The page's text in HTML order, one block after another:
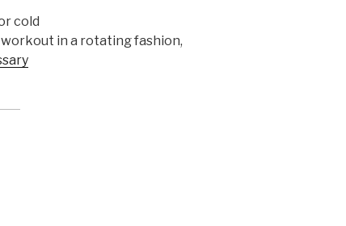
cold
in a rotating fashion,